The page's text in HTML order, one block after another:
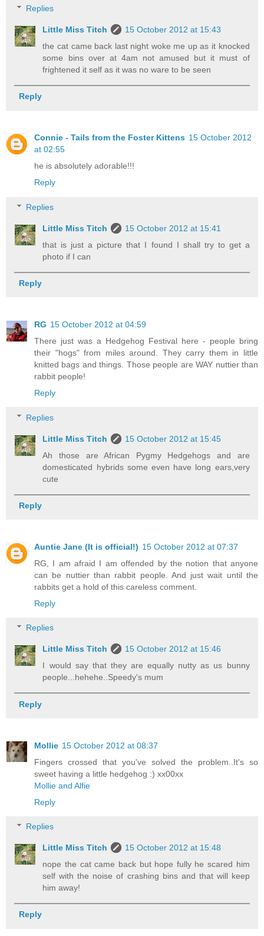
Replies
Little Miss Titch
15 October 2012 at 15:43
the cat came back last night woke me up as it knocked
some bins over at 4am not amused but it must of
frightened it self as it was no ware to be seen
Reply
Connie - Tails from the Foster Kittens 15 October 2012
at 02:55
he is absolutely adorable!!!
Reply
Replies
Little Miss Titch
15 October 2012 at 15:41
that is just a picture that I found I shall try to get a
photo if I can
Reply
RG 15 October 2012 at 04:59
There just was a Hedgehog Festival here - people bring
their "hogs" from miles around. They carry them in little
knitted bags and things. Those people are WAY nuttier than
rabbit people!
Reply
Replies
Little Miss Titch
15 October 2012 at 15:45
Ah those are African Pygmy Hedgehogs and are
domesticated hybrids some even have long ears,very
cute
Reply
Auntie Jane (It is official!) 15 October 2012 at 07:37
RG, I am afraid I am offended by the notion that anyone
can be nuttier than rabbit people. And just wait until the
rabbits get a hold of this careless comment.
Reply
Replies
Little Miss Titch
15 October 2012 at 15:46
I would say that they are equally nutty as us bunny
people...hehehe..Speedy's mum
Reply
Mollie 15 October 2012 at 08:37
Fingers crossed that you've solved the problem..It's so
sweet having a little hedgehog :) xx00xx
Mollie and Alfie
Reply
Replies
Little Miss Titch
15 October 2012 at 15:48
nope the cat came back but hope fully he scared him
self with the noise of crashing bins and that will keep
him away!
Reply